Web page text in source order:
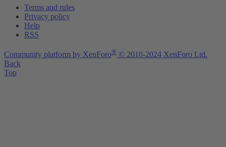
Terms and rules
Privacy policy
Help
RSS
Community platform by XenForo® © 2010-2024 XenForo Ltd.
Back
Top